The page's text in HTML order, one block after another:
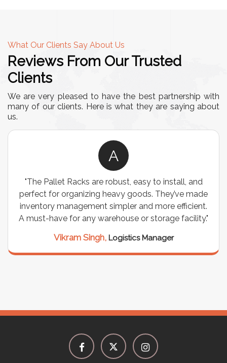
What Our Clients Say About Us
Reviews From Our Trusted
Clients
We are very pleased to have the best partnership with
many of our clients. Here is what they are saying about
us.
A
"The Pallet Racks are robust, easy to install, and
perfect for organizing heavy goods. They’ve made
inventory management simpler and more efficient.
A must-have for any warehouse or storage facility."
Vikram Singh, Logistics Manager